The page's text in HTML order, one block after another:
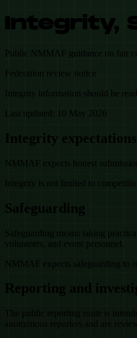
Integrity,
Public NMMAF guidance on fair
Federation review notice
Integrity information should be
Last updated:
10 May 2026
Integrity expectations
NMMAF expects honest
Integrity is not limited to
Safeguarding
Safeguarding means taking
volunteers, and event personnel.
NMMAF expects safeguarding to
Reporting and
The public reporting route is
anonymous reporters and are